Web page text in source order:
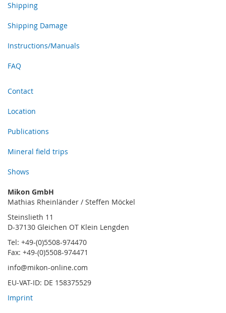
Shipping
Shipping Damage
Instructions/Manuals
FAQ
Contact
Location
Publications
Mineral field trips
Shows
Mikon GmbH
Mathias Rheinländer / Steffen Möckel
Steinslieth 11
D-37130 Gleichen OT Klein Lengden
Tel: +49-(0)5508-974470
Fax: +49-(0)5508-974471
info@mikon-online.com
EU-VAT-ID: DE 158375529
Imprint